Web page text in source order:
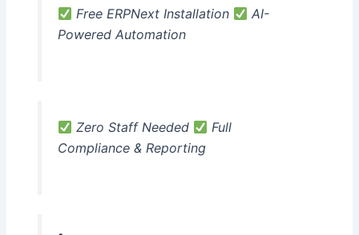
Free ERPNext Installation
AI-
Powered Automation
Zero Staff Needed
Full
Compliance & Reporting